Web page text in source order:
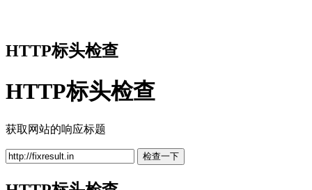
HTTP标头检查
HTTP标头检查
获取网站的响应标题
检查一下